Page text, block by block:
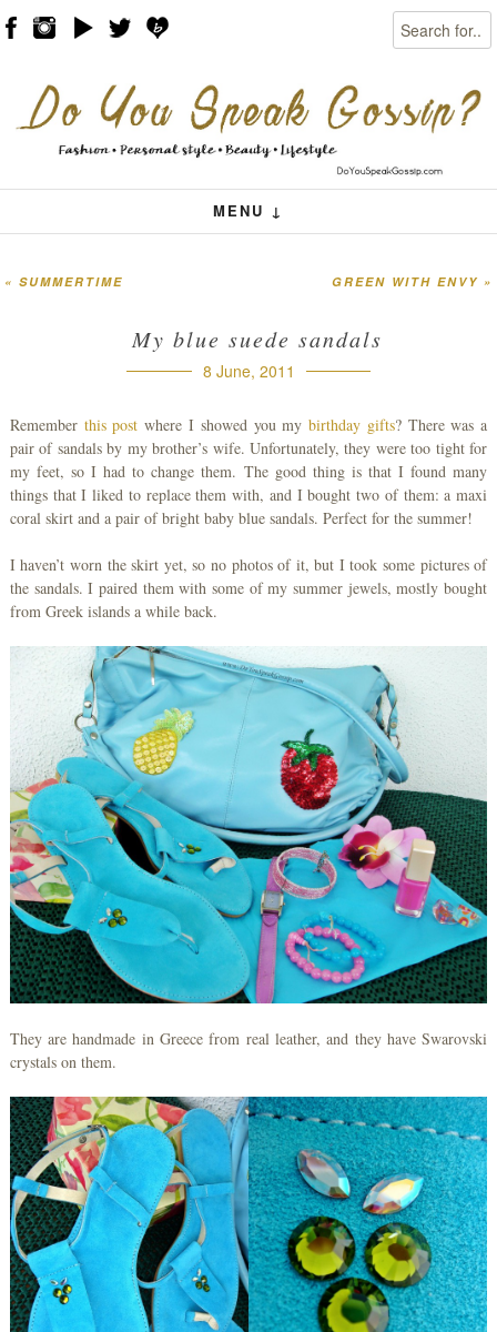
Search
MENU ↓
Menu
Skip to content
GREEN WITH ENVY »
« SUMMERTIME
My blue suede sandals
8 June, 2011
Remember this post where I showed you mybirthday gifts? There was a
pair of sandals by my brother’s wife. Unfortunately, they were too tight for
my feet, so I had to change them. The good thing is that I found many
things that I liked to replace them with, and I bought two of them: a maxi
coral skirt and a pair of bright baby blue sandals. Perfect for the summer!
I haven’t worn the skirt yet, so no photos of it, but I took some pictures of
the sandals. I paired them with some of my summer jewels, mostly bought
from Greek islands a while back.
They are handmade in Greece from real leather, and they have Swarovski
crystals on them.